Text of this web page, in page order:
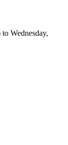
to Wednesday,